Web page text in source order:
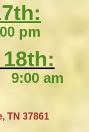
pm
TN 37861